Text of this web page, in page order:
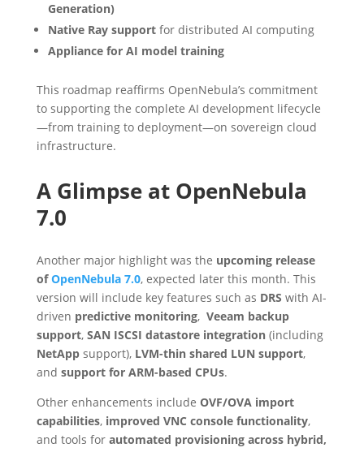
Generation)
Native Ray supportfor distributed AI computing
Appliance for AI model training
This roadmap reaffirms OpenNebula’s commitment
to supporting the complete AI development lifecycle
—from training to deployment—on sovereign cloud
infrastructure.
A Glimpse at OpenNebula
7.0
Another major highlight was the upcoming release
ofOpenNebula 7.0, expected later this month. This
version will include key features such as DRS with AI-
driven predictive monitoring, Veeam backup
support, SAN ISCSI datastore integration(including
NetAppsupport), LVM-thin shared LUN support,
and support for ARM-based CPUs.
Other enhancements include OVF/OVA import
capabilities, improved VNC console functionality,
and tools for automated provisioning across hybrid,